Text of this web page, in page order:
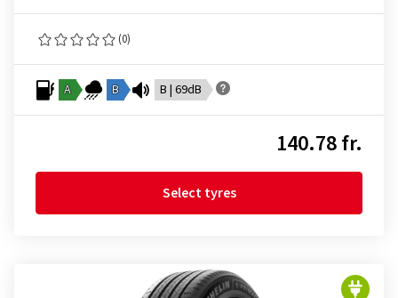
(0)
A B B | 69dB
140.78 fr.
Select tyres